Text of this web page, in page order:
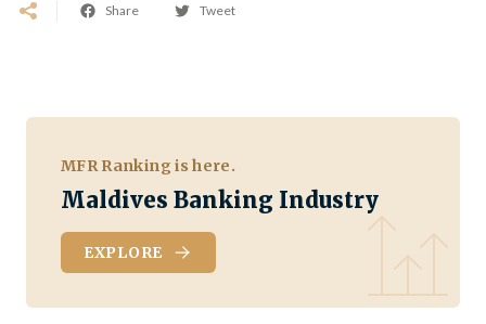
Share Tweet
MFR Ranking is here.
Maldives Banking Industry
EXPLORE